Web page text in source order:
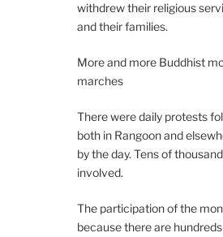
withdrew their religious
and their families.
More and more Buddhist
marches
There were daily protests
both in Rangoon and
by the day. Tens of
involved.
The participation of the
because there are